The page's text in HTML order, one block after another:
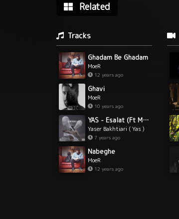
Related
Tracks
Ghadam Be Ghadam
MoeR
12 years ago
Ghavi
MoeR
10 years ago
YAS - Esalat (Ft Moer)
Yaser Bakhtiari ( Yas )
& MoeR
7 years ago
Nabeghe
MoeR
12 years ago